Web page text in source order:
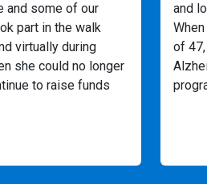
and some of our
part in the walk
virtually during
she could no longer
to raise funds
and
of